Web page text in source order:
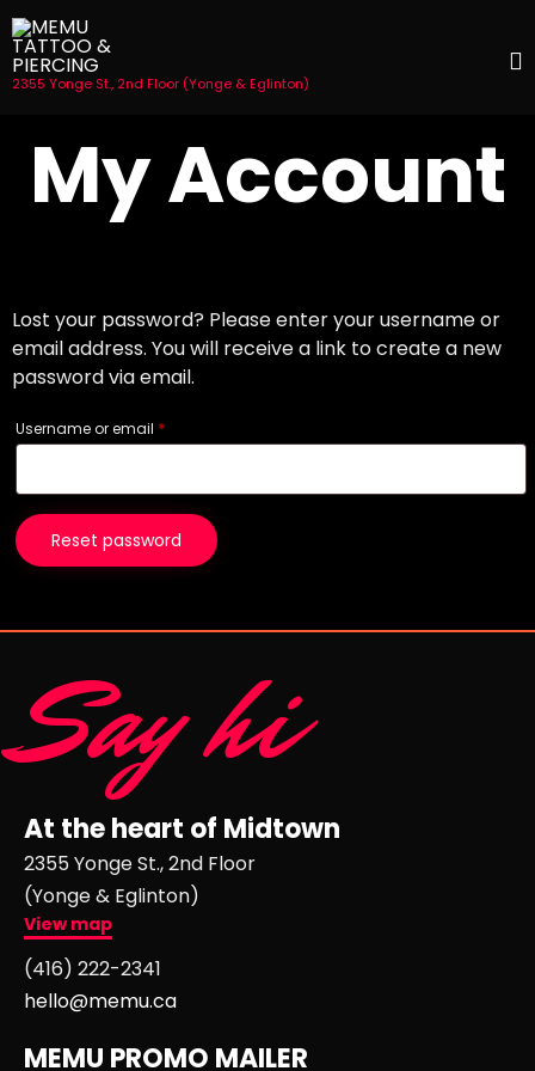
2355 Yonge St., 2nd Floor (Yonge & Eglinton)
My Account
Lost your password? Please enter your username or
email address. You will receive a link to create a new
password via email.
Username or email *Required
Reset password
Say hi
At the heart of Midtown
2355 Yonge St., 2nd Floor
(Yonge & Eglinton)
View map
(416) 222-2341
hello@memu.ca
MEMU PROMO MAILER